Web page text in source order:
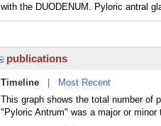
with the DUODENUM. Pyloric antral
publications
Timeline
Most Recent
This graph shows the total number of
"Pyloric Antrum" was a major or